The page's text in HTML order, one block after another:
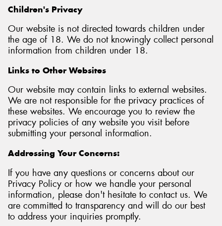
Children's Privacy
Our website is not directed towards children under
the age of 18. We do not knowingly collect personal
information from children under 18.
Links to Other Websites
Our website may contain links to external websites.
We are not responsible for the privacy practices of
these websites. We encourage you to review the
privacy policies of any website you visit before
submitting your personal information.
Addressing Your Concerns:
If you have any questions or concerns about our
Privacy Policy or how we handle your personal
information, please don't hesitate to contact us. We
are committed to transparency and will do our best
to address your inquiries promptly.